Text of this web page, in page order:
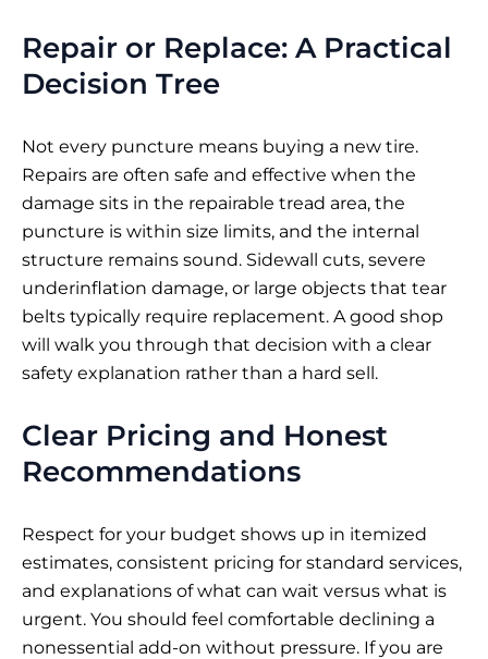
Repair or Replace: A Practical
Decision Tree
Not every puncture means buying a new tire.
Repairs are often safe and effective when the
damage sits in the repairable tread area, the
puncture is within size limits, and the internal
structure remains sound. Sidewall cuts, severe
underinflation damage, or large objects that tear
belts typically require replacement. A good shop
will walk you through that decision with a clear
safety explanation rather than a hard sell.
Clear Pricing and Honest
Recommendations
Respect for your budget shows up in itemized
estimates, consistent pricing for standard services,
and explanations of what can wait versus what is
urgent. You should feel comfortable declining a
nonessential add-on without pressure. If you are